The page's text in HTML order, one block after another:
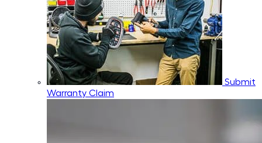
Submit
Warranty Claim